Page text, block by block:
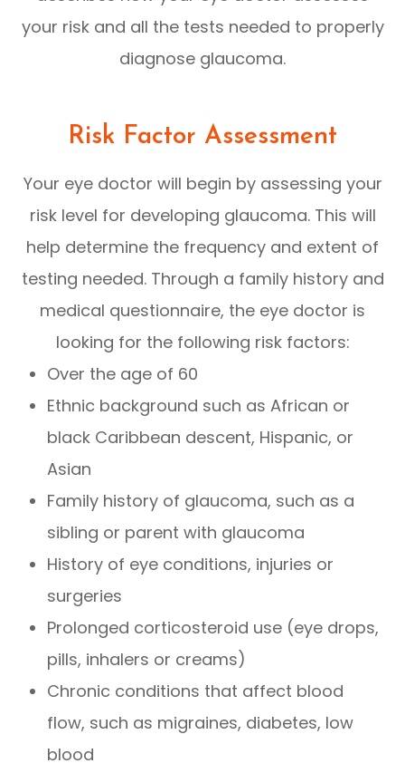
your risk and all the tests needed to properly
diagnose glaucoma.
Risk Factor Assessment
Your eye doctor will begin by assessing your
risk level for developing glaucoma. This will
help determine the frequency and extent of
testing needed. Through a family history and
medical questionnaire, the eye doctor is
looking for the following risk factors:
Over the age of 60
Ethnic background such as African or
black Caribbean descent, Hispanic, or
Asian
Family history of glaucoma, such as a
sibling or parent with glaucoma
History of eye conditions, injuries or
surgeries
Prolonged corticosteroid use (eye drops,
pills, inhalers or creams)
Chronic conditions that affect blood
flow, such as migraines, diabetes, low
blood